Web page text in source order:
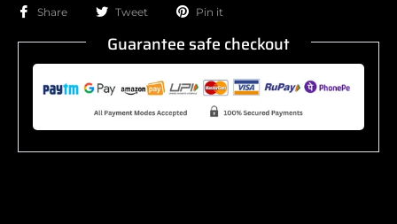
Share Tweet Pin it
Guarantee safe checkout